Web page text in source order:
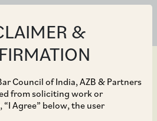
&
Council of India, AZB & Partners
from soliciting work or
Agree” below, the user